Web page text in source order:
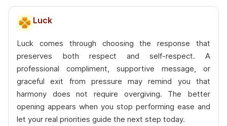
Luck
Luck comes through choosing the response that
preserves both respect and self-respect. A
professional compliment, supportive message, or
graceful exit from pressure may remind you that
harmony does not require overgiving. The better
opening appears when you stop performing ease and
let your real priorities guide the next step today.